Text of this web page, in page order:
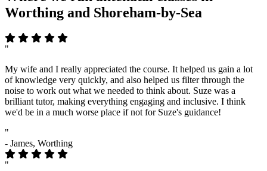
Worthing and Shoreham-by-Sea
"
My wife and I really appreciated the course. It helped us gain a lot
of knowledge very quickly, and also helped us filter through the
noise to work out what we needed to think about. Suze was a
brilliant tutor, making everything engaging and inclusive. I think
we'd be in a much worse place if not for Suze's guidance!
"
- James, Worthing
"